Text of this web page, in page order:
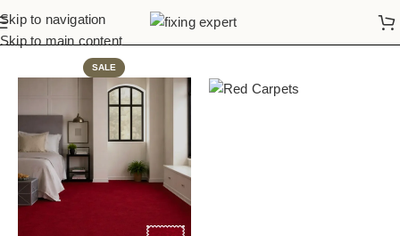
Skip to navigation
Skip to main content
Home Red Carpets
SALE